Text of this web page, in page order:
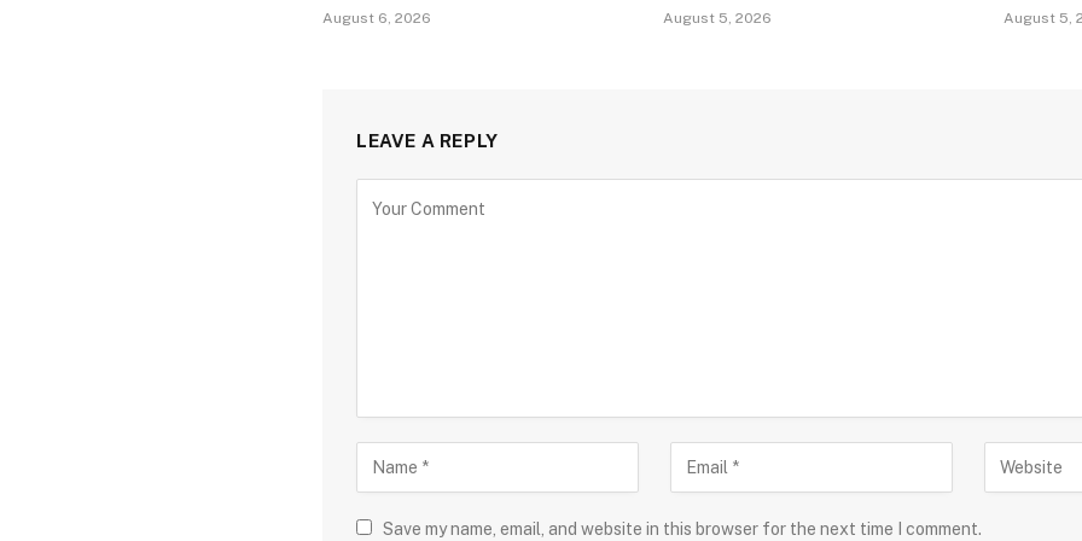
August 6, 2026 August 5, 2026 August 5,
LEAVE A REPLY
Save my name, email, and website in this browser for the next time I comment.